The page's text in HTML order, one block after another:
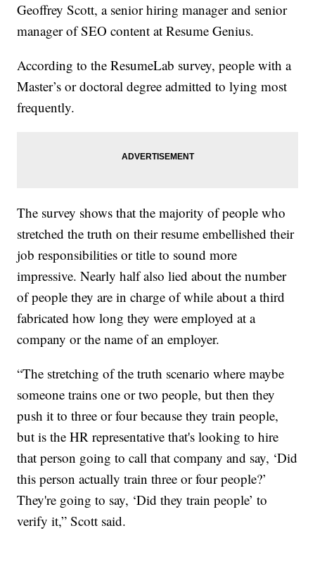
Geoffrey Scott, a senior hiring manager and senior
manager of SEO content at Resume Genius.
According to the ResumeLab survey, people with a
Master’s or doctoral degree admitted to lying most
frequently.
The survey shows that the majority of people who
stretched the truth on their resume embellished their
job responsibilities or title to sound more
impressive. Nearly half also lied about the number
of people they are in charge of while about a third
fabricated how long they were employed at a
company or the name of an employer.
“The stretching of the truth scenario where maybe
someone trains one or two people, but then they
push it to three or four because they train people,
but is the HR representative that's looking to hire
that person going to call that company and say, ‘Did
this person actually train three or four people?’
They're going to say, ‘Did they train people’ to
verify it,” Scott said.